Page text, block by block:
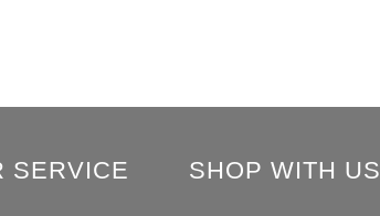
SERVICE SHOP WITH US